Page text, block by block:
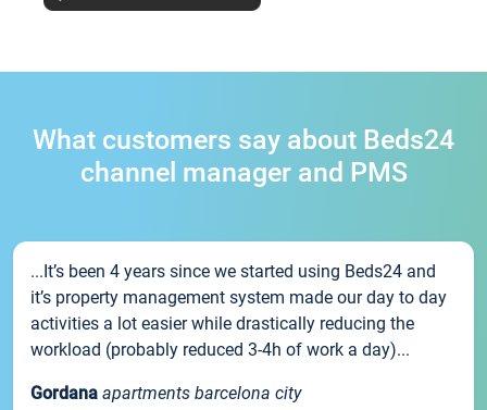
What customers say about Beds24
channel manager and PMS
...It’s been 4 years since we started using Beds24 and
it’s property management system made our day to day
activities a lot easier while drastically reducing the
workload (probably reduced 3-4h of work a day)...
Gordana apartments barcelona city